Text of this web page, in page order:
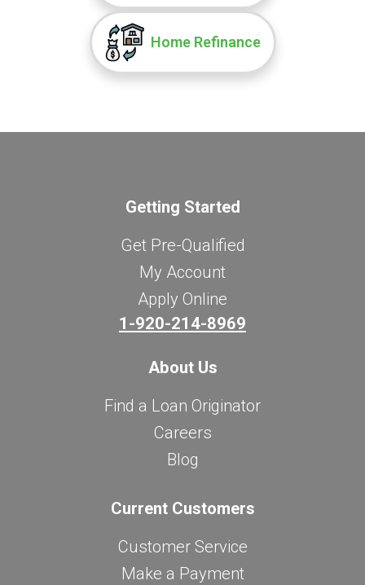
Home Refinance
Getting Started
Get Pre-Qualified
My Account
Apply Online
1-920-214-8969
About Us
Find a Loan Originator
Careers
Blog
Current Customers
Customer Service
Make a Payment